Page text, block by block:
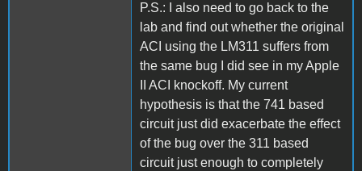
P.S.: I also need to go back to the
lab and find out whether the original
ACI using the LM311 suffers from
the same bug I did see in my Apple
II ACI knockoff. My current
hypothesis is that the 741 based
circuit just did exacerbate the effect
of the bug over the 311 based
circuit just enough to completely